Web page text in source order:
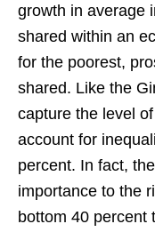
growth in average
shared within an
for the poorest,
shared. Like the
capture the level
account for
percent. In fact,
importance to the
bottom 40 percent